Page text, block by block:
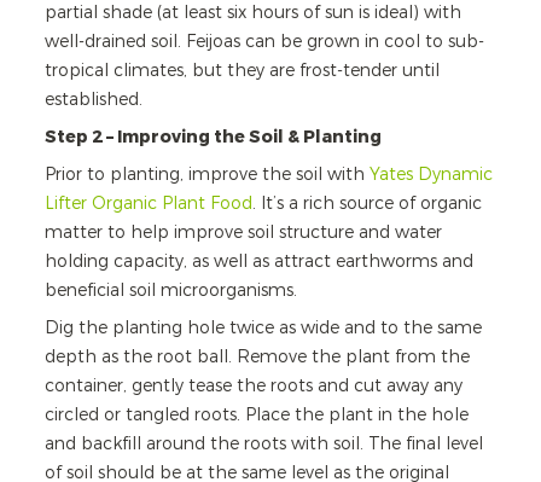
partial shade (at least six hours of sun is ideal) with
well-drained soil. Feijoas can be grown in cool to sub-
tropical climates, but they are frost-tender until
established.
Step 2 – Improving the Soil & Planting
Prior to planting, improve the soil with Yates Dynamic
Lifter Organic Plant Food. It’s a rich source of organic
matter to help improve soil structure and water
holding capacity, as well as attract earthworms and
beneficial soil microorganisms.
Dig the planting hole twice as wide and to the same
depth as the root ball. Remove the plant from the
container, gently tease the roots and cut away any
circled or tangled roots. Place the plant in the hole
and backfill around the roots with soil. The final level
of soil should be at the same level as the original